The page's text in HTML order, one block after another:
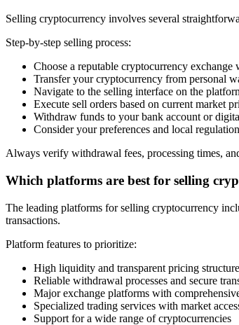
Selling cryptocurrency involves several
Step-by-step selling process:
Choose a reputable cryptocurrency
Transfer your cryptocurrency from personal
Navigate to the selling interface on the
Execute sell orders based on current market
Withdraw funds to your bank account or
Consider your preferences and local
Always verify withdrawal fees, processing times,
Which platforms are best for selling
The leading platforms for selling cryptocurrency
transactions.
Platform features to prioritize:
High liquidity and transparent pricing
Reliable withdrawal processes and secure
Major exchange platforms with
Specialized trading services with market
Support for a wide range of cryptocurrencies